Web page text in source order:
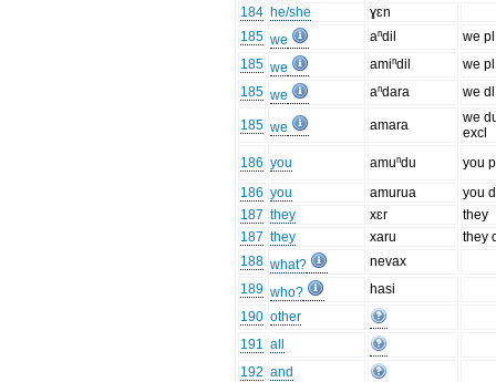
184 he/she
ɣɛn
185 we aⁿdil
we
185 we amiⁿdil
we
185 we aⁿdara we
185 we amara
we
excl
186 you amuⁿdu
you
186 you amurua
you
187 they xɛr
they
187 they xaru
they
188 what?
nevax
189 who?
hasi
190 other
191 all
192 and